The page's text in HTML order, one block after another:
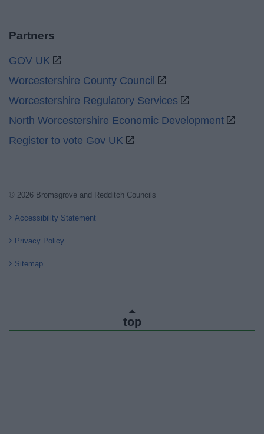
Partners
GOV UK
Worcestershire County Council
Worcestershire Regulatory Services
North Worcestershire Economic Development
Register to vote Gov UK
© 2026 Bromsgrove and Redditch Councils
Accessibility Statement
Privacy Policy
Sitemap
top